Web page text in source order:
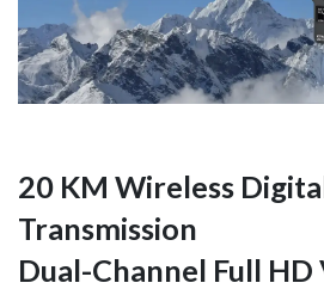
20 KM Wireless
Transmission
Dual-Channel Full